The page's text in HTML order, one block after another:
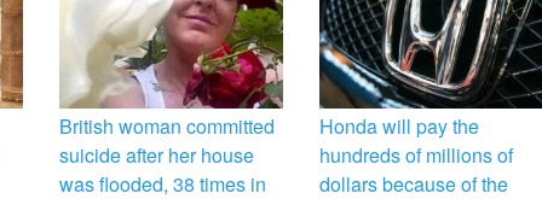
British woman committed
suicide after her house
was flooded, 38 times in
Honda will pay the
hundreds of millions of
dollars because of the